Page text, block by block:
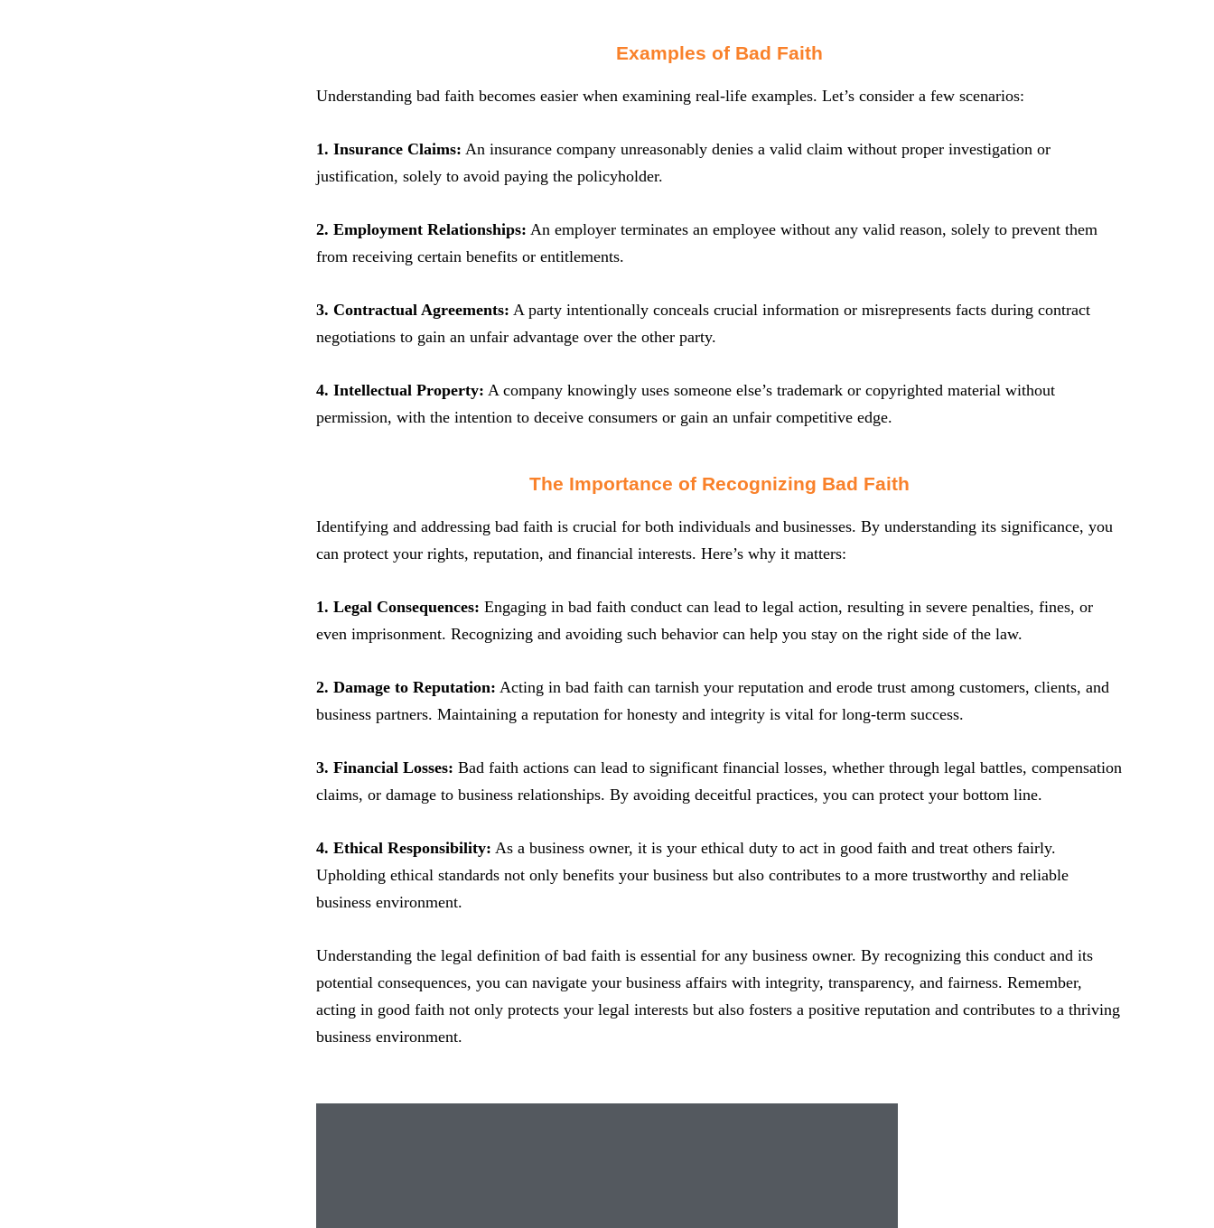
Examples of Bad Faith
Understanding bad faith becomes easier when examining real-life examples. Let’s consider a few scenarios:
1. Insurance Claims: An insurance company unreasonably denies a valid claim without proper investigation or
justification, solely to avoid paying the policyholder.
2. Employment Relationships: An employer terminates an employee without any valid reason, solely to prevent them
from receiving certain benefits or entitlements.
3. Contractual Agreements: A party intentionally conceals crucial information or misrepresents facts during contract
negotiations to gain an unfair advantage over the other party.
4. Intellectual Property: A company knowingly uses someone else’s trademark or copyrighted material without
permission, with the intention to deceive consumers or gain an unfair competitive edge.
The Importance of Recognizing Bad Faith
Identifying and addressing bad faith is crucial for both individuals and businesses. By understanding its significance, you
can protect your rights, reputation, and financial interests. Here’s why it matters:
1. Legal Consequences: Engaging in bad faith conduct can lead to legal action, resulting in severe penalties, fines, or
even imprisonment. Recognizing and avoiding such behavior can help you stay on the right side of the law.
2. Damage to Reputation: Acting in bad faith can tarnish your reputation and erode trust among customers, clients, and
business partners. Maintaining a reputation for honesty and integrity is vital for long-term success.
3. Financial Losses: Bad faith actions can lead to significant financial losses, whether through legal battles, compensation
claims, or damage to business relationships. By avoiding deceitful practices, you can protect your bottom line.
4. Ethical Responsibility: As a business owner, it is your ethical duty to act in good faith and treat others fairly.
Upholding ethical standards not only benefits your business but also contributes to a more trustworthy and reliable
business environment.
Understanding the legal definition of bad faith is essential for any business owner. By recognizing this conduct and its
potential consequences, you can navigate your business affairs with integrity, transparency, and fairness. Remember,
acting in good faith not only protects your legal interests but also fosters a positive reputation and contributes to a thriving
business environment.